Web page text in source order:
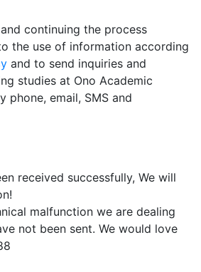
continuing the process
the use of information according
and to send inquiries and
studies at Ono Academic
phone, email, SMS and
received successfully, We will
malfunction we are dealing
not been sent. We would love